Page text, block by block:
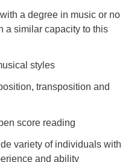
a degree in music or no
a similar capacity to this
styles
transposition and
score reading
variety of individuals with
and ability